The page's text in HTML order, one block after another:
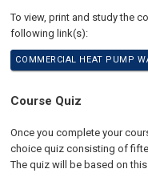
To view, print and study the
following link(s):
COMMERCIAL HEAT PUMP
Course Quiz
Once you complete your
choice quiz consisting of
The quiz will be based on